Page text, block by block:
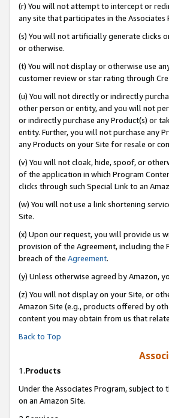
(r) You will not attempt to intercept or
any site that participates in the Associates
(s) You will not artificially generate clicks
or otherwise.
(t) You will not display or otherwise use
customer review or star rating through
(u) You will not directly or indirectly
other person or entity, and you will not
or indirectly purchase any Product(s) or
entity. Further, you will not purchase any
any Products on your Site for resale or
(v) You will not cloak, hide, spoof, or
of the application in which Program
clicks through such Special Link to an
(w) You will not use a link shortening
Site.
(x) Upon our request, you will provide us
provision of the Agreement, including the
breach of the Agreement.
(y) Unless otherwise agreed by Amazon,
(z) You will not display on your Site, or
Amazon Site (e.g., products offered by
content you may obtain from us that
Back to Top
1.Products
Under the Associates Program, subject to
on an Amazon Site.